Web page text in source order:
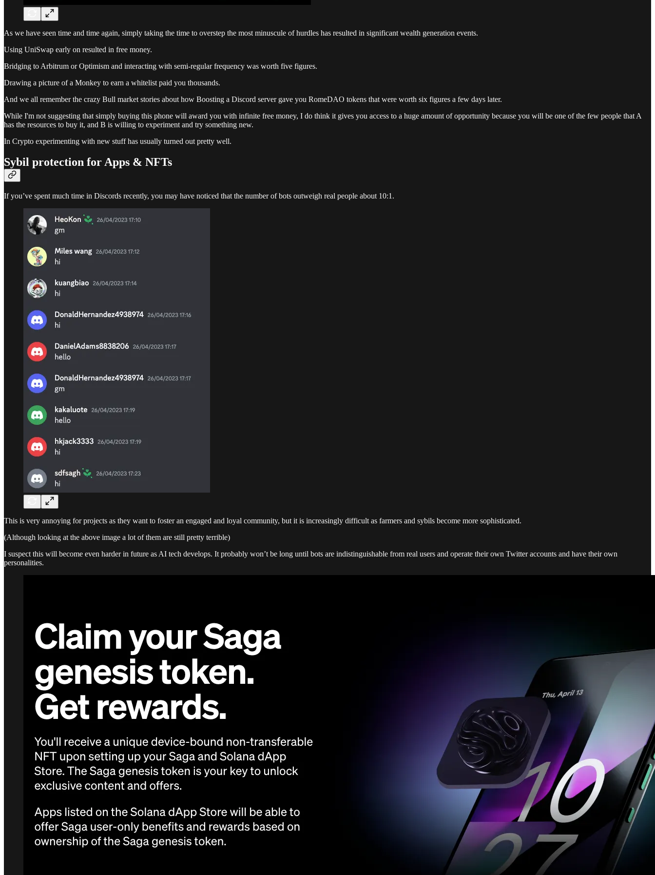
As we have seen time and time again, simply taking the time to overstep the most minuscule of hurdles has resulted in significant wealth generation events.
Using UniSwap early on resulted in free money.
Bridging to Arbitrum or Optimism and interacting with semi-regular frequency was worth five figures.
Drawing a picture of a Monkey to earn a whitelist paid you thousands.
And we all remember the crazy Bull market stories about how Boosting a Discord server gave you RomeDAO tokens that were worth six figures a few days later.
While I'm not suggesting that simply buying this phone will award you with infinite free money, I do think it gives you access to a huge amount of opportunity because you will be one of the few people that A
has the resources to buy it, and B is willing to experiment and try something new.
In Crypto experimenting with new stuff has usually turned out pretty well.
Sybil protection for Apps & NFTs
If you’ve spent much time in Discords recently, you may have noticed that the number of bots outweigh real people about 10:1.
This is very annoying for projects as they want to foster an engaged and loyal community, but it is increasingly difficult as farmers and sybils become more sophisticated.
(Although looking at the above image a lot of them are still pretty terrible)
I suspect this will become even harder in future as AI tech develops. It probably won’t be long until bots are indistinguishable from real users and operate their own Twitter accounts and have their own
personalities.